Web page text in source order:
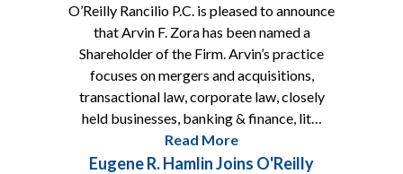
O’Reilly Rancilio P.C. is pleased to announce
that Arvin F. Zora has been named a
Shareholder of the Firm. Arvin’s practice
focuses on mergers and acquisitions,
transactional law, corporate law, closely
held businesses, banking & finance, lit…
Read More
Eugene R. Hamlin Joins O'Reilly